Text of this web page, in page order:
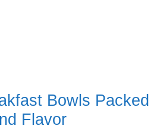
Bowls Packed
Flavor